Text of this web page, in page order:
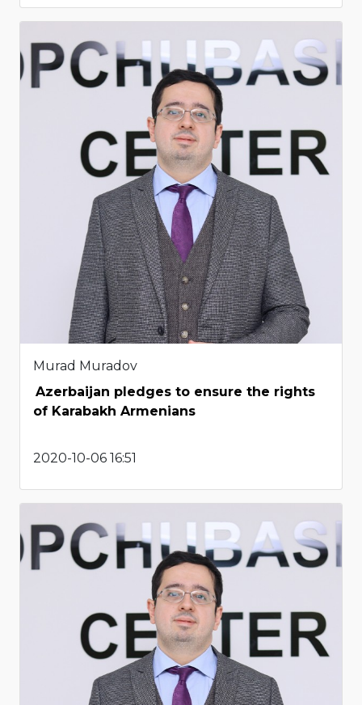
Murad Muradov
Azerbaijan pledges to ensure the rights
of Karabakh Armenians
2020-10-06 16:51